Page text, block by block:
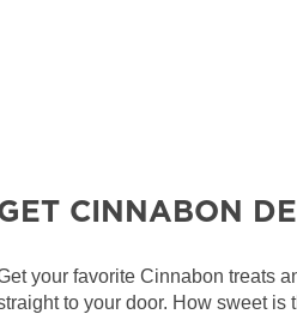
CINNABON
your favorite Cinnabon treats
to your door. How sweet is